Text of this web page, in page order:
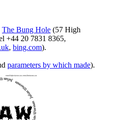
The Bung Hole (57 High
+44 20 7831 8365,
, bing.com).
parameters by which made).